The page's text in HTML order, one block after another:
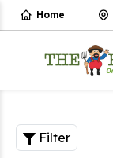
Home
Filter